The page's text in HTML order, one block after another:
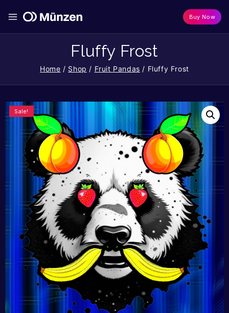
Buy Now
Fluffy Frost
Home / Shop / Fruit Pandas / Fluffy Frost
Sale!